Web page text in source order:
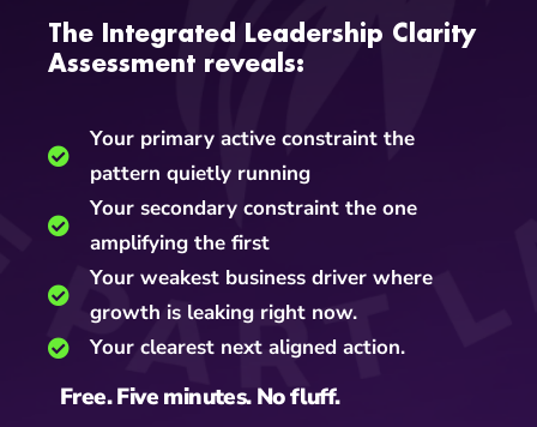
The Integrated Leadership Clarity
Assessment reveals:
Your primary active constraint the
pattern quietly running
Your secondary constraint the one
amplifying the first
Your weakest business driver where
growth is leaking right now.
Your clearest next aligned action.
Free. Five minutes. No fluff.